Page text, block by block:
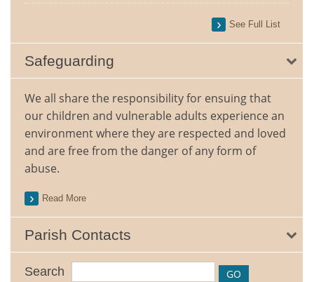
See Full List
Safeguarding
We all share the responsibility for ensuing that
our children and vulnerable adults experience an
environment where they are respected and loved
and are free from the danger of any form of
abuse.
Read More
Parish Contacts
Search